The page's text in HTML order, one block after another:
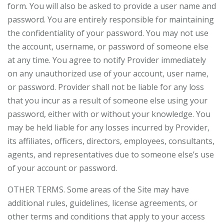
form. You will also be asked to provide a user name and
password. You are entirely responsible for maintaining
the confidentiality of your password. You may not use
the account, username, or password of someone else
at any time. You agree to notify Provider immediately
on any unauthorized use of your account, user name,
or password. Provider shall not be liable for any loss
that you incur as a result of someone else using your
password, either with or without your knowledge. You
may be held liable for any losses incurred by Provider,
its affiliates, officers, directors, employees, consultants,
agents, and representatives due to someone else’s use
of your account or password.
OTHER TERMS. Some areas of the Site may have
additional rules, guidelines, license agreements, or
other terms and conditions that apply to your access